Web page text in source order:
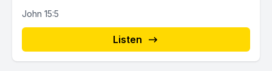
John 15:5
Listen